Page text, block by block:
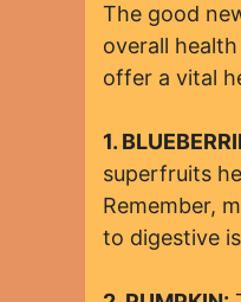
The good
overall
offer a vital
1.
superfruits
Remember,
to digestive